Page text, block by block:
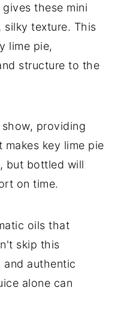
these mini
silky texture. This
lime pie,
structure to the
providing
key lime pie
but bottled will
on time.
oils that
skip this
authentic
alone can